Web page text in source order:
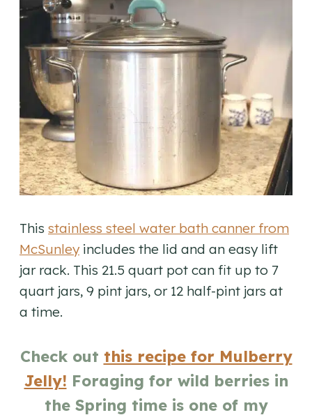
This stainless steel water bath canner from
McSunley includes the lid and an easy lift
jar rack. This 21.5 quart pot can fit up to 7
quart jars, 9 pint jars, or 12 half-pint jars at
a time.
Check out this recipe for Mulberry
Jelly! Foraging for wild berries in
the Spring time is one of my